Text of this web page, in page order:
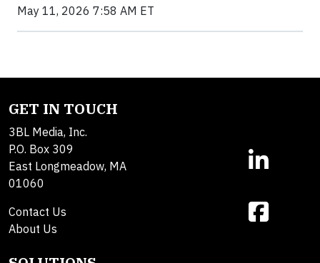
May 11, 2026 7:58 AM ET
GET IN TOUCH
3BL Media, Inc.
P.O. Box 309
East Longmeadow, MA
01060
Contact Us
About Us